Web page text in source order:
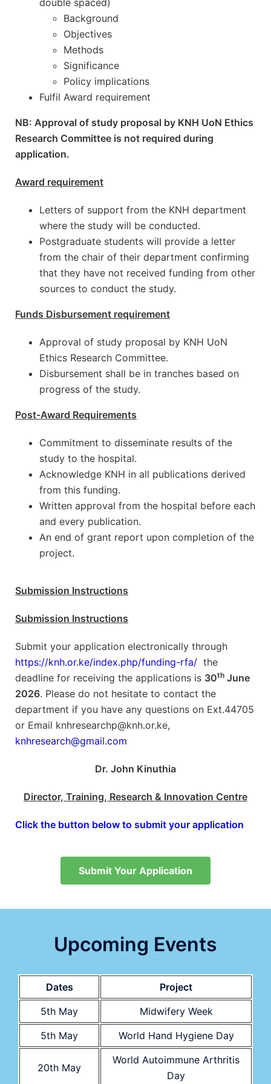
Background
Objectives
Methods
Significance
Policy implications
Fulfil Award requirement
NB: Approval of study proposal by KNH UoN Ethics
Research Committee is not required during
application.
Award requirement
Letters of support from the KNH department
where the study will be conducted.
Postgraduate students will provide a letter
from the chair of their department confirming
that they have not received funding from other
sources to conduct the study.
Funds Disbursement requirement
Approval of study proposal by KNH UoN
Ethics Research Committee.
Disbursement shall be in tranches based on
progress of the study.
Post-Award Requirements
Commitment to disseminate results of the
study to the hospital.
Acknowledge KNH in all publications derived
from this funding.
Written approval from the hospital before each
and every publication.
An end of grant report upon completion of the
project.
Submission Instructions
Submission Instructions
Submit your application electronically through
https://knh.or.ke/index.php/funding-rfa/ the
deadline for receiving the applications is 30th June
2026. Please do not hesitate to contact the
department if you have any questions on Ext.44705
or Email knhresearchp@knh.or.ke,
knhresearch@gmail.com
Dr. John Kinuthia
Director, Training, Research & Innovation Centre
Click the button below to submit your application
Submit Your Application
Upcoming Events
Dates
Project
5th May
Midwifery Week
5th May
World Hand Hygiene Day
20th May
World Autoimmune Arthritis
Day